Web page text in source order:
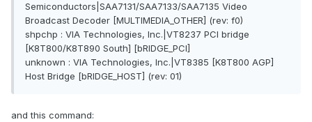
Semiconductors|SAA7131/SAA7133/SAA7135 Video
Broadcast Decoder [MULTIMEDIA_OTHER] (rev: f0)
shpchp : VIA Technologies, Inc.|VT8237 PCI bridge
[K8T800/K8T890 South] [bRIDGE_PCI]
unknown : VIA Technologies, Inc.|VT8385 [K8T800 AGP]
Host Bridge [bRIDGE_HOST] (rev: 01)
and this command: